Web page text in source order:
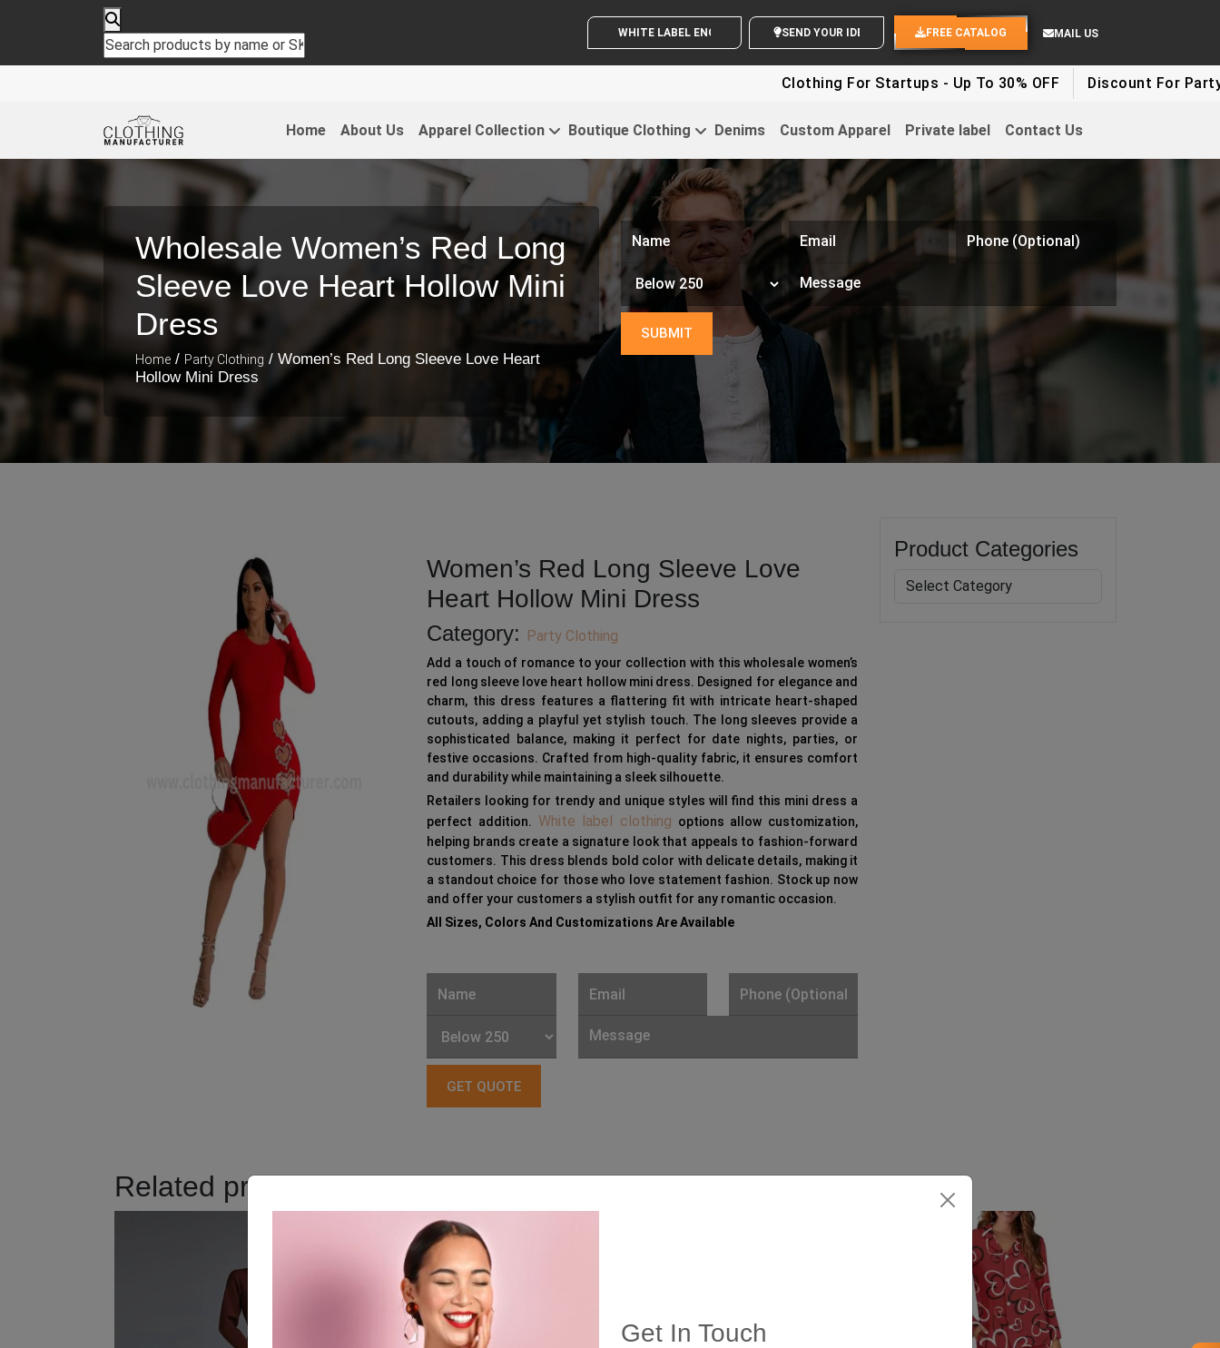
Get In Touch
WHITE LABEL ENQUIRY SEND YOUR IDEAS FREE CATALOG MAIL US
Clothing For Startups - Up To 30% OFF Discount For Party
Home About Us Apparel Collection Boutique Clothing Denims Custom Apparel Private label Contact Us
Wholesale Women’s Red Long
Sleeve Love Heart Hollow Mini
Dress
Home / Party Clothing / Women’s Red Long Sleeve Love Heart
Hollow Mini Dress
Women’s Red Long Sleeve Love
Heart Hollow Mini Dress
Category: Party Clothing
Add a touch of romance to your collection with this wholesale women’s
red long sleeve love heart hollow mini dress. Designed for elegance and
charm, this dress features a flattering fit with intricate heart-shaped
cutouts, adding a playful yet stylish touch. The long sleeves provide a
sophisticated balance, making it perfect for date nights, parties, or
festive occasions. Crafted from high-quality fabric, it ensures comfort
and durability while maintaining a sleek silhouette.
Retailers looking for trendy and unique styles will find this mini dress a
perfect addition. White label clothing options allow customization,
helping brands create a signature look that appeals to fashion-forward
customers. This dress blends bold color with delicate details, making it
a standout choice for those who love statement fashion. Stock up now
and offer your customers a stylish outfit for any romantic occasion.
All Sizes, Colors And Customizations Are Available
Product Categories
Related products